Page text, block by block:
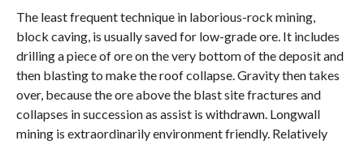
The least frequent technique in laborious-rock mining,
block caving, is usually saved for low-grade ore. It includes
drilling a piece of ore on the very bottom of the deposit and
then blasting to make the roof collapse. Gravity then takes
over, because the ore above the blast site fractures and
collapses in succession as assist is withdrawn. Longwall
mining is extraordinarily environment friendly. Relatively